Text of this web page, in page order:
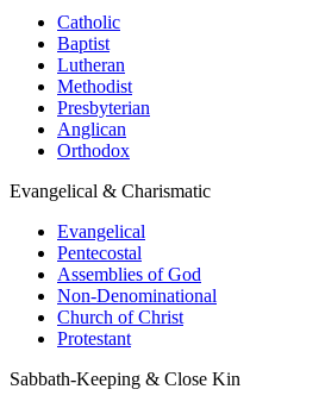
Catholic
Baptist
Lutheran
Methodist
Presbyterian
Anglican
Orthodox
Evangelical & Charismatic
Evangelical
Pentecostal
Assemblies of God
Non-Denominational
Church of Christ
Protestant
Sabbath-Keeping & Close Kin